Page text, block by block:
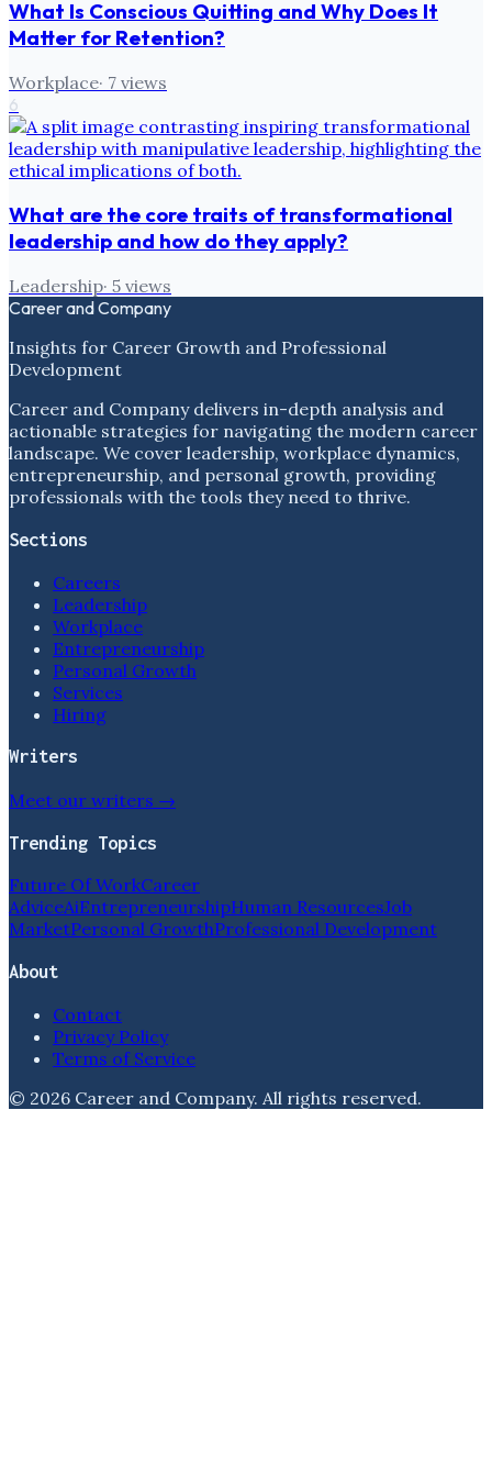
What Is Conscious Quitting and Why Does It
Matter for Retention?
Workplace· 7 views
6
What are the core traits of transformational
leadership and how do they apply?
Leadership· 5 views
Career and Company
Insights for Career Growth and Professional
Development
Career and Company delivers in-depth analysis and
actionable strategies for navigating the modern career
landscape. We cover leadership, workplace dynamics,
entrepreneurship, and personal growth, providing
professionals with the tools they need to thrive.
Sections
Careers
Leadership
Workplace
Entrepreneurship
Personal Growth
Services
Hiring
Writers
Meet our writers →
Trending Topics
Future Of WorkCareer
AdviceAiEntrepreneurshipHuman ResourcesJob
MarketPersonal GrowthProfessional Development
About
Contact
Privacy Policy
Terms of Service
© 2026 Career and Company. All rights reserved.